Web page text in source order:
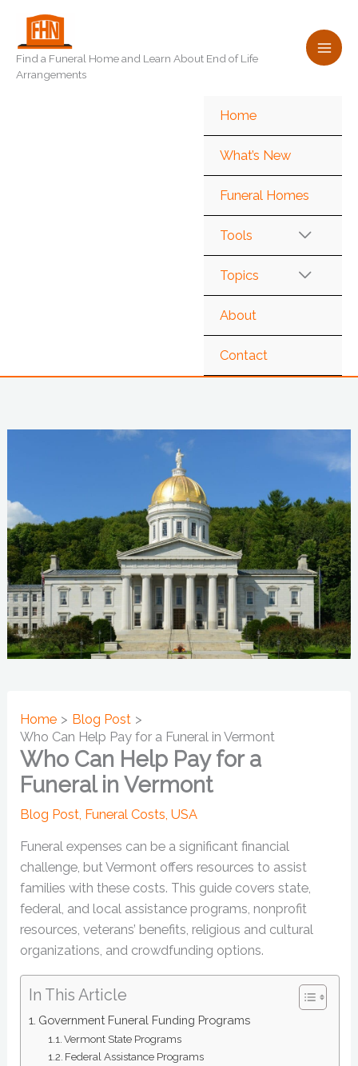
content
Find a Funeral Home and Learn About End of Life
Arrangements
Home
What’s New
Funeral Homes
Tools
Topics
About
Contact
Home
Blog Post
Who Can Help Pay for a Funeral in Vermont
Who Can Help Pay for a
Funeral in Vermont
Blog Post, Funeral Costs,USA
Funeral expenses can be a significant financial
challenge, but Vermont offers resources to assist
families with these costs. This guide covers state,
federal, and local assistance programs, nonprofit
resources, veterans’ benefits, religious and cultural
organizations, and crowdfunding options.
In This Article
Government Funeral Funding Programs
Vermont State Programs
Federal Assistance Programs